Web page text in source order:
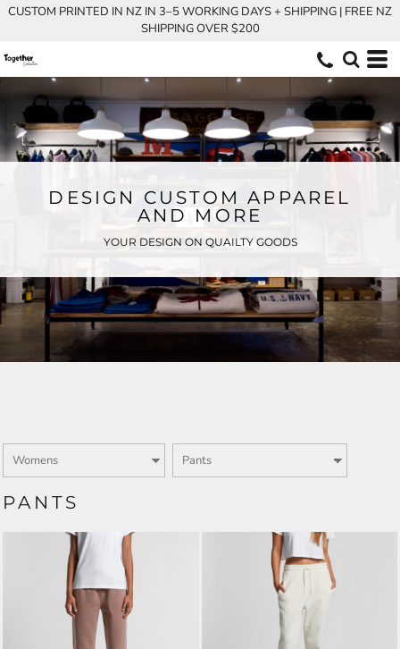
CUSTOM PRINTED IN NZ IN 3–5 WORKING DAYS + SHIPPING | FREE NZ
SHIPPING OVER $200
DESIGN CUSTOM APPAREL
AND MORE
YOUR DESIGN ON QUAILTY GOODS
PANTS